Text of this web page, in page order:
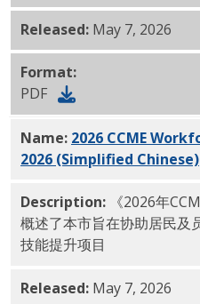
Released: May 7, 2026
Format:
PDF
Name: 2026 CCME
2026 (Simplified Chinese)
Description: 《2026年
概述了本市旨在协助居民及
技能提升项目
Released: May 7, 2026